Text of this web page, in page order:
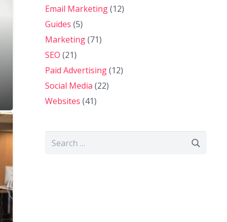
Email Marketing(12)
Guides (5)
Marketing(71)
SEO (21)
Paid Advertising(12)
Social Media (22)
Websites (41)
Search